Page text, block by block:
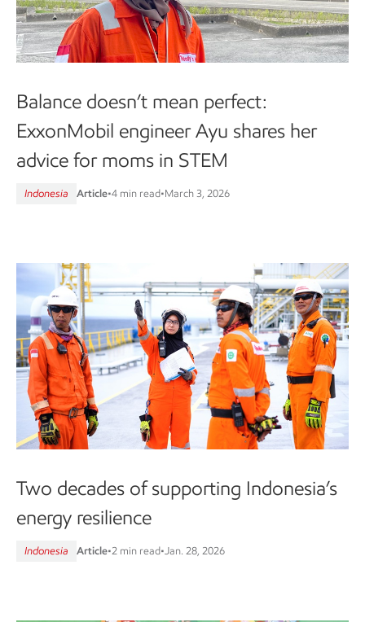
Balance doesn’t mean perfect:
ExxonMobil engineer Ayu shares her
advice for moms in STEM
Indonesia Article•4 min read•March 3, 2026
Two decades of supporting Indonesia’s
energy resilience
Indonesia Article•2 min read•Jan. 28, 2026